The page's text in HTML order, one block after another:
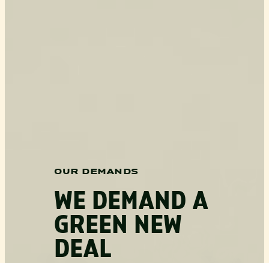
OUR DEMANDS
WE DEMAND A
GREEN NEW
DEAL